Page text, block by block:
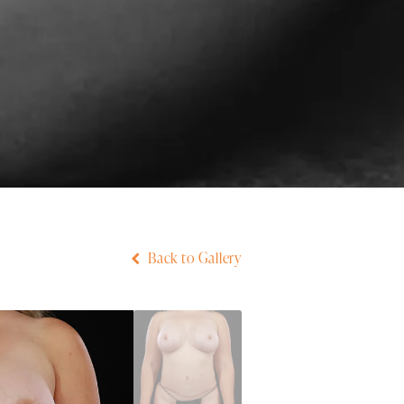
Back to Gallery